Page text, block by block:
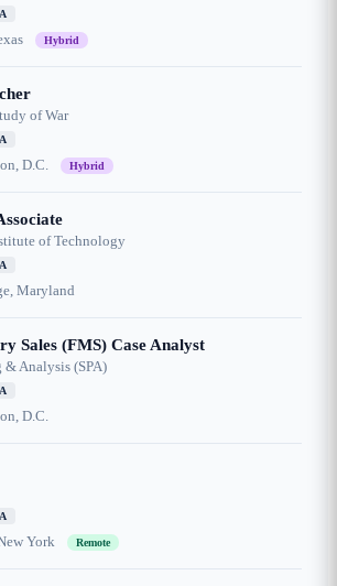
Hybrid
of War
D.C. Hybrid
of Technology
Maryland
Sales (FMS) Case Analyst
& Analysis (SPA)
D.C.
York Remote